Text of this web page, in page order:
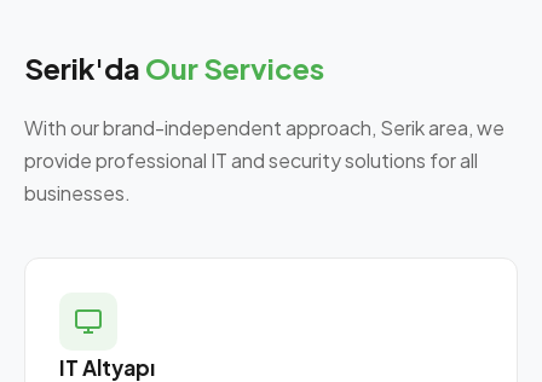
Serik'da Our Services
With our brand-independent approach, Serik area, we
provide professional IT and security solutions for all
businesses.
IT Altyapı